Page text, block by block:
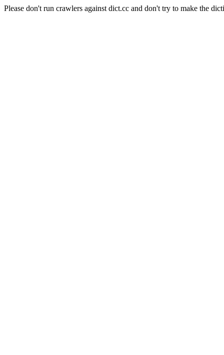
Please don't run crawlers against dict.cc and don't try to make the